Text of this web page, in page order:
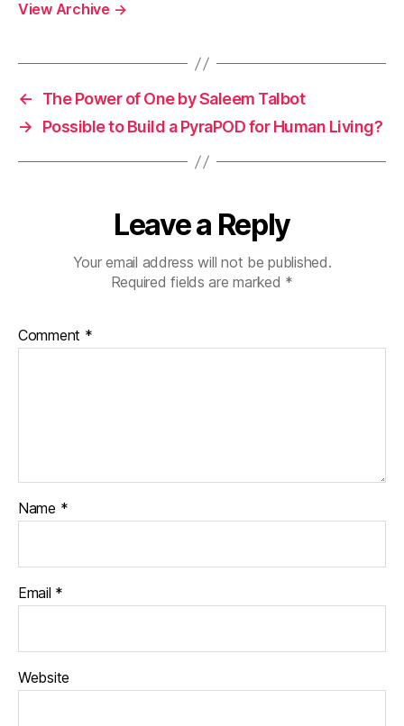
View Archive →
←
The Power of One by Saleem Talbot
→
Possible to Build a PyraPOD for Human Living?
Leave a Reply
Your email address will not be published.
Required fields are marked *
Comment *
Name *
Email *
Website